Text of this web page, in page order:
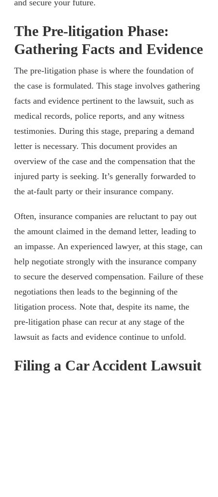
and secure your future.
The Pre-litigation Phase:
Gathering Facts and Evidence
The pre-litigation phase is where the foundation of
the case is formulated. This stage involves gathering
facts and evidence pertinent to the lawsuit, such as
medical records, police reports, and any witness
testimonies. During this stage, preparing a demand
letter is necessary. This document provides an
overview of the case and the compensation that the
injured party is seeking. It’s generally forwarded to
the at-fault party or their insurance company.
Often, insurance companies are reluctant to pay out
the amount claimed in the demand letter, leading to
an impasse. An experienced lawyer, at this stage, can
help negotiate strongly with the insurance company
to secure the deserved compensation. Failure of these
negotiations then leads to the beginning of the
litigation process. Note that, despite its name, the
pre-litigation phase can recur at any stage of the
lawsuit as facts and evidence continue to unfold.
Filing a Car Accident Lawsuit